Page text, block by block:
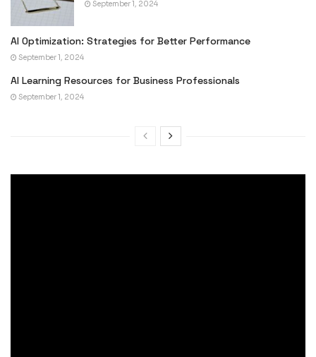
September 1, 2024
AI Optimization: Strategies for Better Performance
September 1, 2024
AI Learning Resources for Business Professionals
September 1, 2024